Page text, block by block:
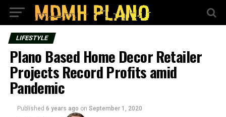
LIFESTYLE
Plano Based Home Decor Retailer
Projects Record Profits amid
Pandemic
Published 6 years ago on September 1, 2020